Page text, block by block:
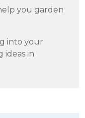
you garden
into your
ideas in